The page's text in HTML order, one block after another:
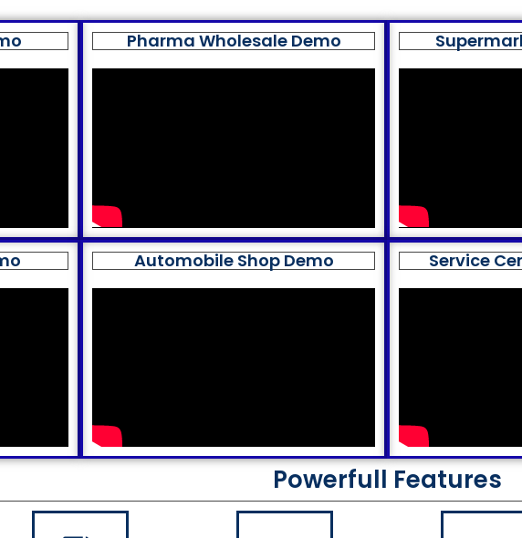
Pharma Wholesale Demo
Automobile Shop Demo Service
Powerfull Features